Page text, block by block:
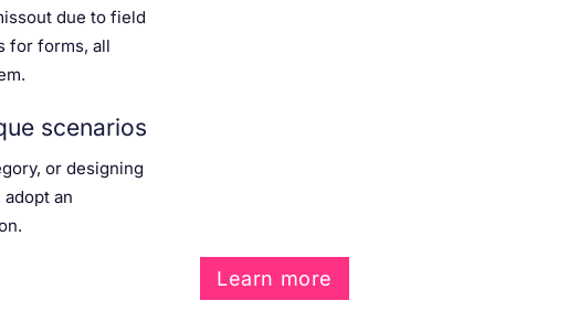
due to field
for forms, all
scenarios
or designing
an
Learn more